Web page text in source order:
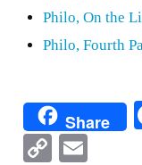
Philo, On the
Philo, Fourth
Share
Copy